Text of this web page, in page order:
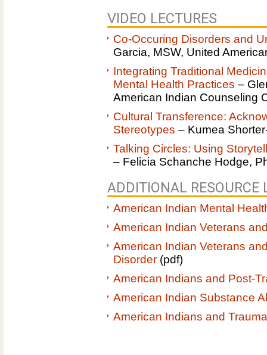
VIDEO LECTURES
Co-Occuring Disorders and
Garcia, MSW, United
Integrating Traditional
Mental Health Practices –
American Indian Counseling
Cultural Transference:
Stereotypes – Kumea
Talking Circles: Using
– Felicia Schanche Hodge,
ADDITIONAL RESOURCE
American Indian Mental
American Indian Veterans
American Indian Veterans
Disorder(pdf)
American Indians and Post-
American Indian Substance
American Indians and Trauma